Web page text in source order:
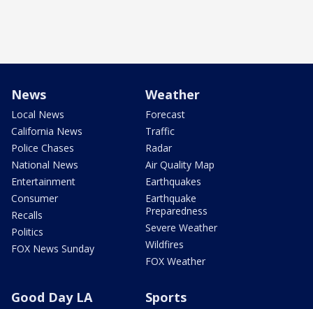
News
Local News
California News
Police Chases
National News
Entertainment
Consumer
Recalls
Politics
FOX News Sunday
Weather
Forecast
Traffic
Radar
Air Quality Map
Earthquakes
Earthquake
Preparedness
Severe Weather
Wildfires
FOX Weather
Good Day LA Sports